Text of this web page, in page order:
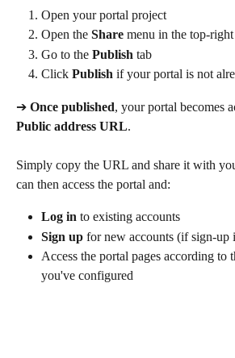
Open your portal project
Open the Share menu in the top-
Go to the Publish tab
Click Publish if your portal is not
➔ Once published, your portal becomes
Public address URL.
Simply copy the URL and share it with
can then access the portal and:
Log in to existing accounts
Sign up for new accounts (if sign-up
Access the portal pages according to
you've configured